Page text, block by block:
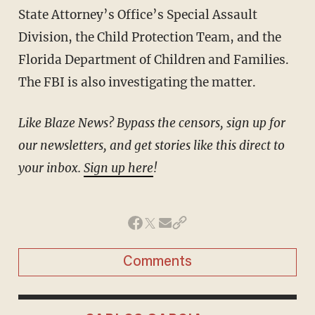
State Attorney’s Office’s Special Assault
Division, the Child Protection Team, and the
Florida Department of Children and Families.
The FBI is also investigating the matter.
Like Blaze News? Bypass the censors, sign up for
our newsletters, and get stories like this direct to
your inbox. Sign up here!
Comments